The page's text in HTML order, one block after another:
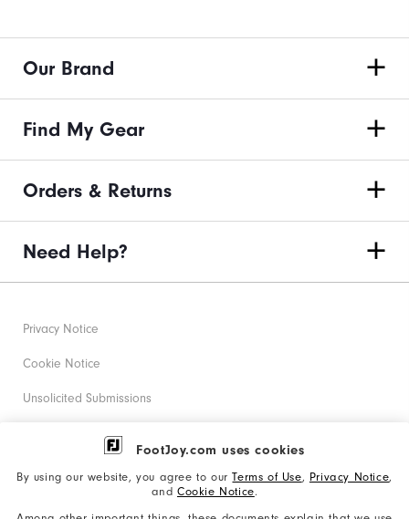
FootJoy.com uses cookies
By using our website, you agree to ourTerms of Use, Privacy Notice,
and Cookie Notice.
Our Brand
Find My Gear
Orders & Returns
Need Help?
Privacy Notice
Cookie Notice
Unsolicited Submissions
Corporate Social Responsibility